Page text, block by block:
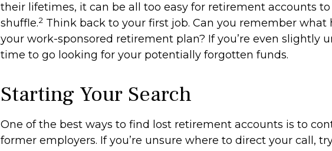
their lifetimes, it can be all too easy for retirement accounts
shuffle.2 Think back to your first job. Can you remember what
your work-sponsored retirement plan? If you’re even slightly
time to go looking for your potentially forgotten funds.
Starting Your Search
One of the best ways to find lost retirement accounts is to
former employers. If you’re unsure where to direct your call,